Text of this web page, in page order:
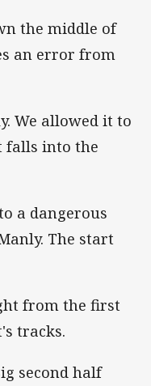
the middle of
an error from
We allowed it to
falls into the
a dangerous
The start
from the first
tracks.
second half